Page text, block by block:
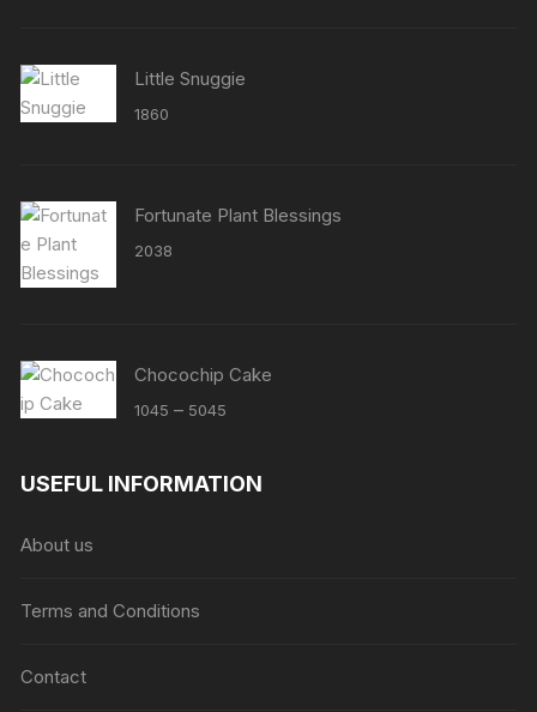
Little Snuggie
1860
Fortunate Plant Blessings
2038
Chocochip Cake
1045 – 5045
through
USEFUL INFORMATION
About us
Terms and Conditions
Contact